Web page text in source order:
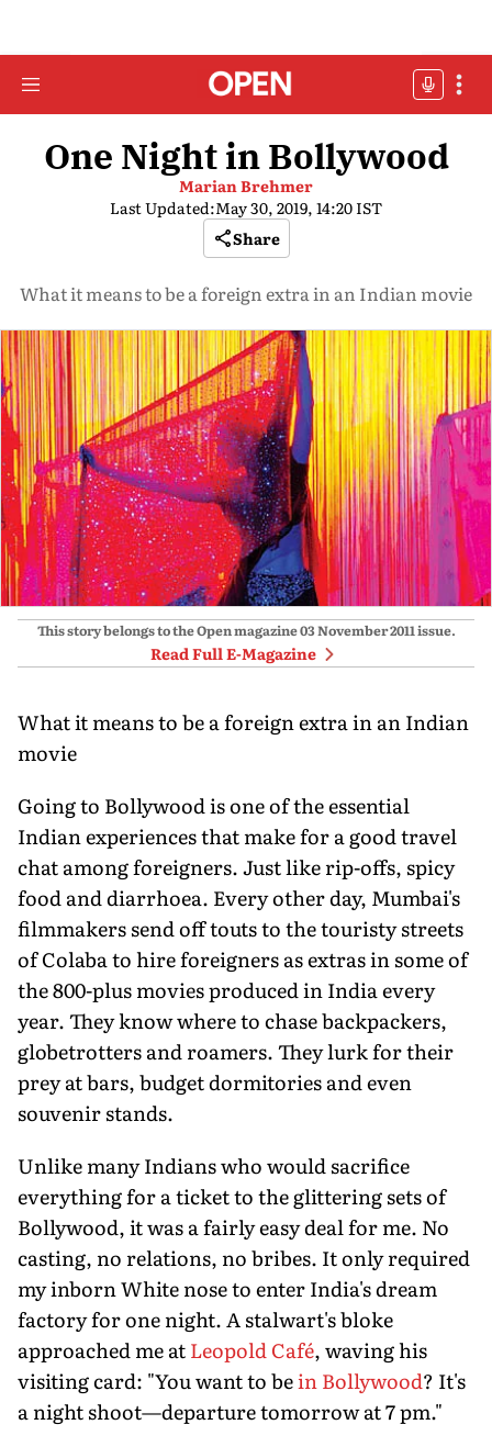
One Night in Bollywood
Marian Brehmer
Last Updated:May 30, 2019, 14:20 IST
Share
What it means to be a foreign extra in an Indian movie
This story belongs to the Open magazine03 November 2011issue.
Read Full E-Magazine
What it means to be a foreign extra in an Indian
movie
Going to Bollywood is one of the essential
Indian experiences that make for a good travel
chat among foreigners. Just like rip-offs, spicy
food and diarrhoea. Every other day, Mumbai's
filmmakers send off touts to the touristy streets
of Colaba to hire foreigners as extras in some of
the 800-plus movies produced in India every
year. They know where to chase backpackers,
globetrotters and roamers. They lurk for their
prey at bars, budget dormitories and even
souvenir stands.
Unlike many Indians who would sacrifice
everything for a ticket to the glittering sets of
Bollywood, it was a fairly easy deal for me. No
casting, no relations, no bribes. It only required
my inborn White nose to enter India's dream
factory for one night. A stalwart's bloke
approached me atLeopold Café, waving his
visiting card: "You want to bein Bollywood? It's
a night shoot—departure tomorrow at 7 pm."